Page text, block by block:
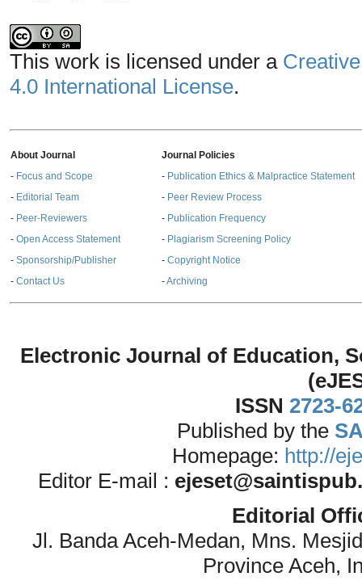
This work is licensed under a
4.0 International License.
About Journal
- Focus and Scope
- Editorial Team
- Peer-Reviewers
- Open Access Statement
- Sponsorship/Publisher
- Contact Us
Journal Policies
- Publication Ethics & Malpractice Statement
- Peer Review Process
- Publication Frequency
- Plagiarism Screening Policy
- Copyright Notice
-Archiving
Electronic Journal of Education,
ISSN 2723-
Published by the
Homepage: http://
Editor E-mail :
Editorial
Jl. Banda Aceh-Medan, Mns.
Province Aceh,